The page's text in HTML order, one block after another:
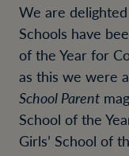
We are
Schools have
of the Year for
as this we were
School Parent
School of the
Girls’ School of